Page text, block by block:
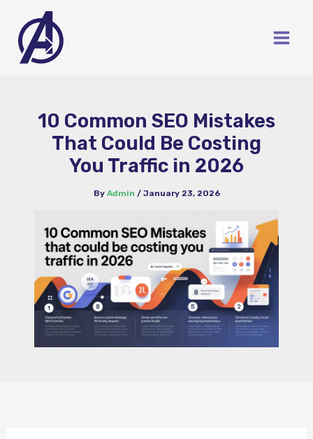
content
10 Common SEO Mistakes
That Could Be Costing
You Traffic in 2026
By Admin / January 23, 2026